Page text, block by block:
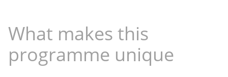
What makes this
programme unique